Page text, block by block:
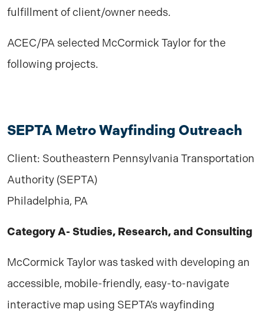
fulfillment of client/owner needs.
ACEC/PA selected McCormick Taylor for the
following projects.
SEPTA Metro Wayfinding Outreach
Client: Southeastern Pennsylvania Transportation
Authority (SEPTA)
Philadelphia, PA
Category A- Studies, Research, and Consulting
McCormick Taylor was tasked with developing an
accessible, mobile-friendly, easy-to-navigate
interactive map using SEPTA’s wayfinding